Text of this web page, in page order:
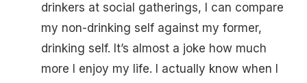
drinkers at social gatherings, I can compare
my non-drinking self against my former,
drinking self. It’s almost a joke how much
more I enjoy my life. I actually know when I